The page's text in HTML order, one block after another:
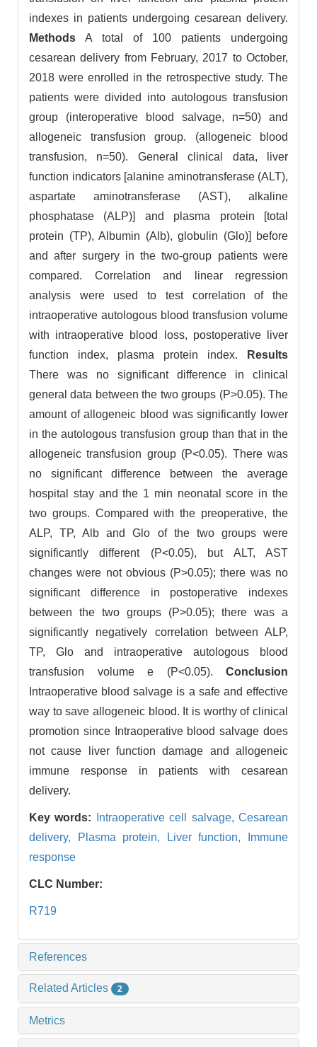
indexes in patients undergoing cesarean delivery.
Methods A total of 100 patients undergoing
cesarean delivery from February, 2017 to October,
2018 were enrolled in the retrospective study. The
patients were divided into autologous transfusion
group (interoperative blood salvage, n=50) and
allogeneic transfusion group. (allogeneic blood
transfusion, n=50). General clinical data, liver
function indicators [alanine aminotransferase (ALT),
aspartate aminotransferase (AST), alkaline
phosphatase (ALP)] and plasma protein [total
protein (TP), Albumin (Alb), globulin (Glo)] before
and after surgery in the two-group patients were
compared. Correlation and linear regression
analysis were used to test correlation of the
intraoperative autologous blood transfusion volume
with intraoperative blood loss, postoperative liver
function index, plasma protein index.
Results
There was no significant difference in clinical
general data between the two groups (P>0.05). The
amount of allogeneic blood was significantly lower
in the autologous transfusion group than that in the
allogeneic transfusion group (P<0.05). There was
no significant difference between the average
hospital stay and the 1 min neonatal score in the
two groups. Compared with the preoperative, the
ALP, TP, Alb and Glo of the two groups were
significantly different (P<0.05), but ALT, AST
changes were not obvious (P>0.05); there was no
significant difference in postoperative indexes
between the two groups (P>0.05); there was a
significantly negatively correlation between ALP,
TP, Glo and intraoperative autologous blood
transfusion volume e (P<0.05). Conclusion
Intraoperative blood salvage is a safe and effective
way to save allogeneic blood. It is worthy of clinical
promotion since Intraoperative blood salvage does
not cause liver function damage and allogeneic
immune response in patients with cesarean
delivery.
Key words: Intraoperative cell salvage,Cesarean
delivery,
Plasma protein, Liver function,
Immune
response
CLC Number:
R719
References
Related Articles 2
Metrics